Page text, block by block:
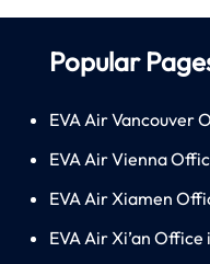
Popular
EVA Air Vancouver
EVA Air Vienna
EVA Air Xiamen
EVA Air Xi’an Office